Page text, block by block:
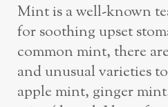
Mint is a well-known
for soothing upset
common mint, there
and unusual varieties
apple mint, ginger